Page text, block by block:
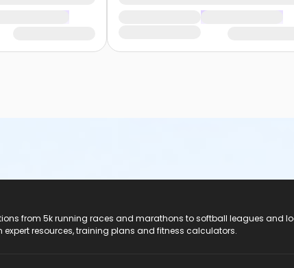
from 5k running races and marathons to softball leagues and
resources, training plans and fitness calculators.